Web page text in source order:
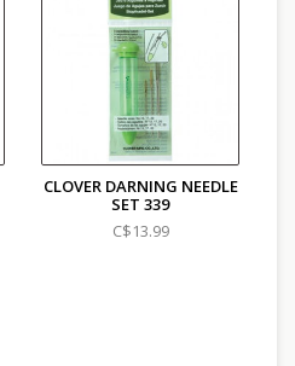
CLOVER DARNING NEEDLE
SET 339
C$13.99